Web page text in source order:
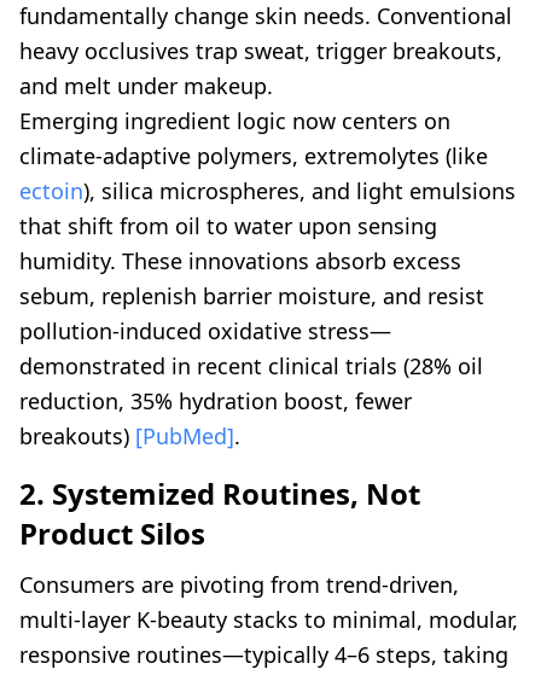
fundamentally change skin needs. Conventional
heavy occlusives trap sweat, trigger breakouts,
and melt under makeup.
Emerging ingredient logic now centers on
climate-adaptive polymers, extremolytes (like
ectoin), silica microspheres, and light emulsions
that shift from oil to water upon sensing
humidity. These innovations absorb excess
sebum, replenish barrier moisture, and resist
pollution-induced oxidative stress—
demonstrated in recent clinical trials (28% oil
reduction, 35% hydration boost, fewer
breakouts) [PubMed].
2. Systemized Routines, Not
Product Silos
Consumers are pivoting from trend-driven,
multi-layer K-beauty stacks to minimal, modular,
responsive routines—typically 4–6 steps, taking